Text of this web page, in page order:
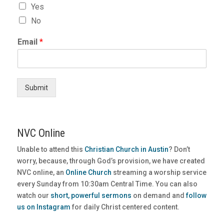
Yes
No
Email *
Submit
NVC Online
Unable to attend this Christian Church in Austin? Don’t
worry, because, through God’s provision, we have created
NVC online, an Online Church streaming a worship service
every Sunday from 10:30am Central Time. You can also
watch our short, powerful sermons on demand andfollow
us on Instagram for daily Christ centered content.